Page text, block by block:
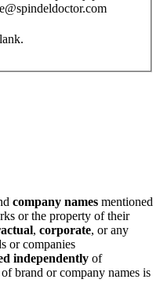
company names mentioned
or the property of their
, corporate, or any
or companies
independently of
brand or company names is